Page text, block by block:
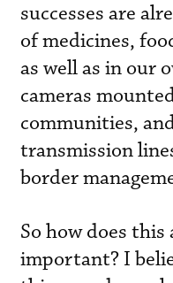
successes are
of medicines,
as well as in our
cameras
communities,
transmission
border
So how does
important? I